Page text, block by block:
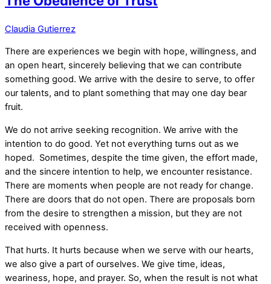
Claudia Gutierrez
There are experiences we begin with hope, willingness, and
an open heart, sincerely believing that we can contribute
something good. We arrive with the desire to serve, to offer
our talents, and to plant something that may one day bear
fruit.
We do not arrive seeking recognition. We arrive with the
intention to do good. Yet not everything turns out as we
hoped. Sometimes, despite the time given, the effort made,
and the sincere intention to help, we encounter resistance.
There are moments when people are not ready for change.
There are doors that do not open. There are proposals born
from the desire to strengthen a mission, but they are not
received with openness.
That hurts. It hurts because when we serve with our hearts,
we also give a part of ourselves. We give time, ideas,
weariness, hope, and prayer. So, when the result is not what